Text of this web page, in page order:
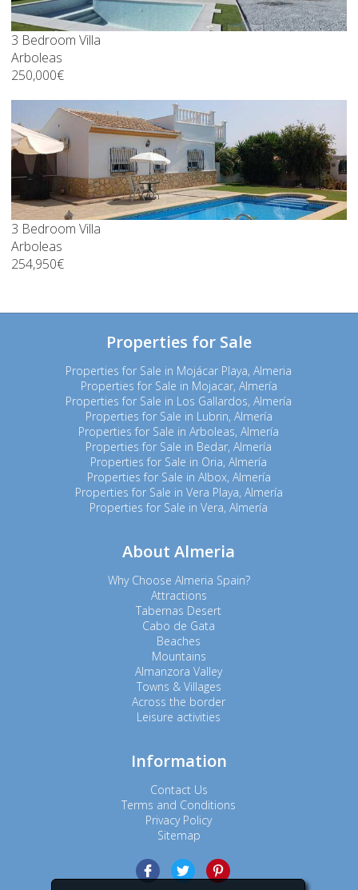
3 Bedroom Villa
Arboleas
250,000€
3 Bedroom Villa
Arboleas
254,950€
Properties for Sale
Properties for Sale in Mojácar Playa, Almeria
Properties for Sale in Mojacar, Almería
Properties for Sale in Los Gallardos, Almería
Properties for Sale in Lubrin, Almería
Properties for Sale in Arboleas, Almería
Properties for Sale in Bedar, Almería
Properties for Sale in Oria, Almería
Properties for Sale in Albox, Almería
Properties for Sale in Vera Playa, Almería
Properties for Sale in Vera, Almería
About Almeria
Why Choose Almeria Spain?
Attractions
Tabernas Desert
Cabo de Gata
Beaches
Mountains
Almanzora Valley
Towns & Villages
Across the border
Leisure activities
Information
Contact Us
Terms and Conditions
Privacy Policy
Sitemap